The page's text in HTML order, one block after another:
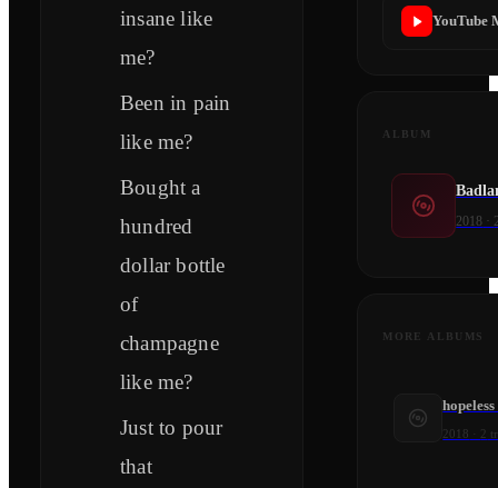
insane like
me?
Been in pain
like me?
Bought a
hundred
dollar bottle
of
champagne
like me?
Just to pour
that
YouTube
ALBUM
2018 ·
MORE ALBUMS
2018 2